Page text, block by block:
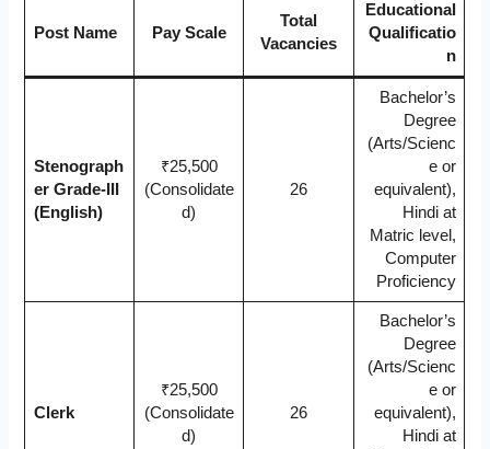
Post Name Pay Scale
Total
Vacancies
Educational
Qualificatio
n
Stenograph
er Grade-III
(English)
₹25,500
(Consolidate
d)
26
Bachelor’s
Degree
(Arts/Scienc
e or
equivalent),
Hindi at
Matric level,
Computer
Proficiency
Clerk
₹25,500
(Consolidate
d)
26
Bachelor’s
Degree
(Arts/Scienc
e or
equivalent),
Hindi at